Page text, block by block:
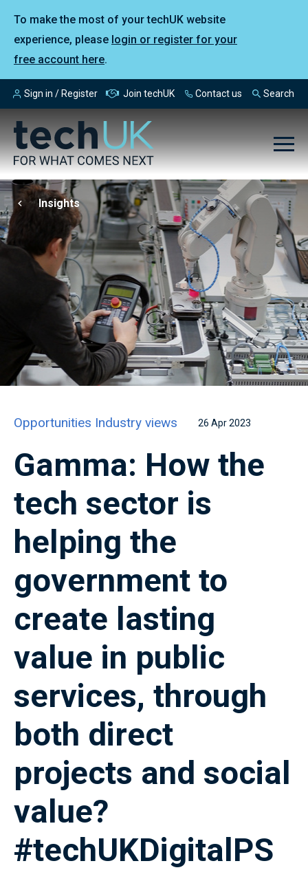
To make the most of your techUK website
experience, please login or register for your
free account here.
Sign in / Register Join techUK Contact us Search
Insights
Opportunities Industry views 26 Apr 2023
Gamma: How the
tech sector is
helping the
government to
create lasting
value in public
services, through
both direct
projects and social
value?
#techUKDigitalPS